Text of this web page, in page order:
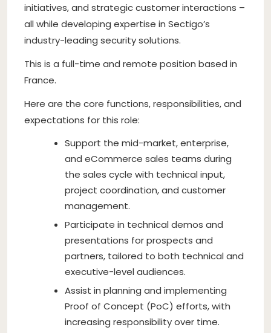
initiatives, and strategic customer interactions –
all while developing expertise in Sectigo’s
industry-leading security solutions.
This is a full-time and remote position based in
France.
Here are the core functions, responsibilities, and
expectations for this role:
Support the mid-market, enterprise,
and eCommerce sales teams during
the sales cycle with technical input,
project coordination, and customer
management.
Participate in technical demos and
presentations for prospects and
partners, tailored to both technical and
executive-level audiences.
Assist in planning and implementing
Proof of Concept (PoC) efforts, with
increasing responsibility over time.